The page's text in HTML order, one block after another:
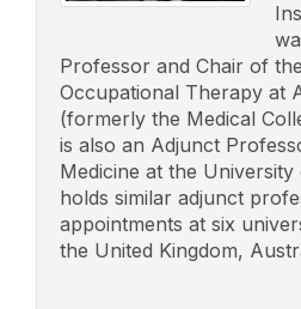
Professor and Chair of
Occupational Therapy at
(formerly the Medical
is also an Adjunct
Medicine at the
holds similar adjunct
appointments at six
the United Kingdom,